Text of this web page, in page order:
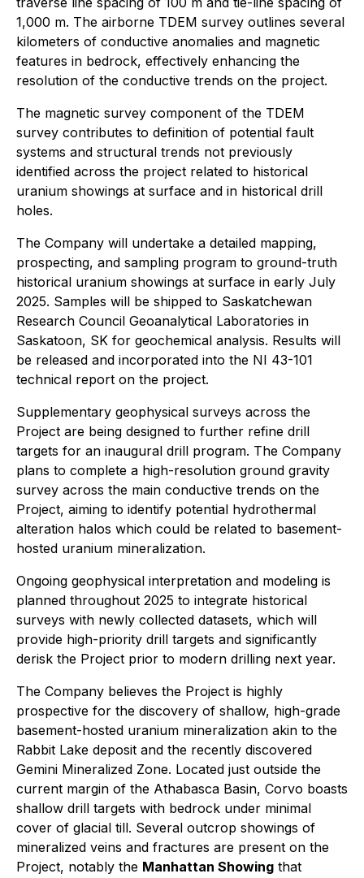
1,000 m. The airborne TDEM survey outlines several
kilometers of conductive anomalies and magnetic
features in bedrock, effectively enhancing the
resolution of the conductive trends on the project.
The magnetic survey component of the TDEM
survey contributes to definition of potential fault
systems and structural trends not previously
identified across the project related to historical
uranium showings at surface and in historical drill
holes.
The Company will undertake a detailed mapping,
prospecting, and sampling program to ground-truth
historical uranium showings at surface in early July
2025. Samples will be shipped to Saskatchewan
Research Council Geoanalytical Laboratories in
Saskatoon, SK for geochemical analysis. Results will
be released and incorporated into the NI 43-101
technical report on the project.
Supplementary geophysical surveys across the
Project are being designed to further refine drill
targets for an inaugural drill program. The Company
plans to complete a high-resolution ground gravity
survey across the main conductive trends on the
Project, aiming to identify potential hydrothermal
alteration halos which could be related to basement-
hosted uranium mineralization.
Ongoing geophysical interpretation and modeling is
planned throughout 2025 to integrate historical
surveys with newly collected datasets, which will
provide high-priority drill targets and significantly
derisk the Project prior to modern drilling next year.
The Company believes the Project is highly
prospective for the discovery of shallow, high-grade
basement-hosted uranium mineralization akin to the
Rabbit Lake deposit and the recently discovered
Gemini Mineralized Zone. Located just outside the
current margin of the Athabasca Basin, Corvo boasts
shallow drill targets with bedrock under minimal
cover of glacial till. Several outcrop showings of
mineralized veins and fractures are present on the
Project, notably the Manhattan Showing that